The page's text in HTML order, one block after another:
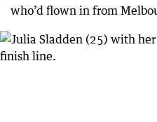
who’d flown in from